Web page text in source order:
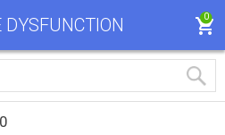
DYSFUNCTION 0